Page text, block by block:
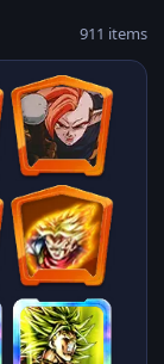
911 items